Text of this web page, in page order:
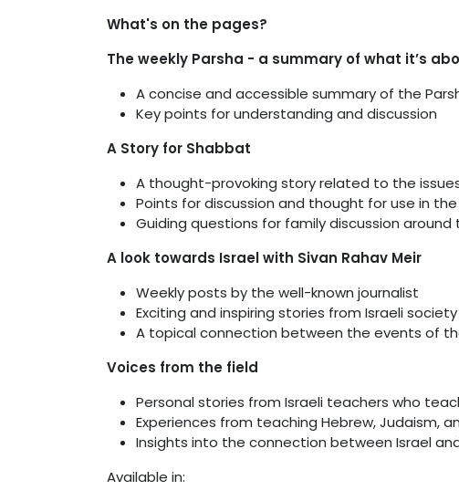
What's on the pages?
The weekly Parsha - a summary of what it’s
A concise and accessible summary of the
Key points for understanding and discussion
A Story for Shabbat
A thought-provoking story related to the
Points for discussion and thought for use in
Guiding questions for family discussion
A look towards Israel with Sivan Rahav Meir
Weekly posts by the well-known journalist
Exciting and inspiring stories from Israeli society
A topical connection between the events of
Voices from the field
Personal stories from Israeli teachers who
Experiences from teaching Hebrew, Judaism,
Insights into the connection between Israel
Available in: